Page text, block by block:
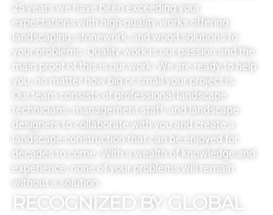
25 years we have been exceeding your
expectations with high-quality works offering
landscaping, stonework, and wood solutions to
your problems. Quality work is our passion and the
main proof of this is our work. We are ready to help
you, no matter how big or small your project is.
Our team consists of professional landscape
technicians, management staff, and landscape
designers to collaborate with you and create a
landscape construction that can be enjoyed for
decades to come. With a wealth of knowledge and
experience, none of your problems will remain
without a solution.
RECOGNIZED BY GLOBAL